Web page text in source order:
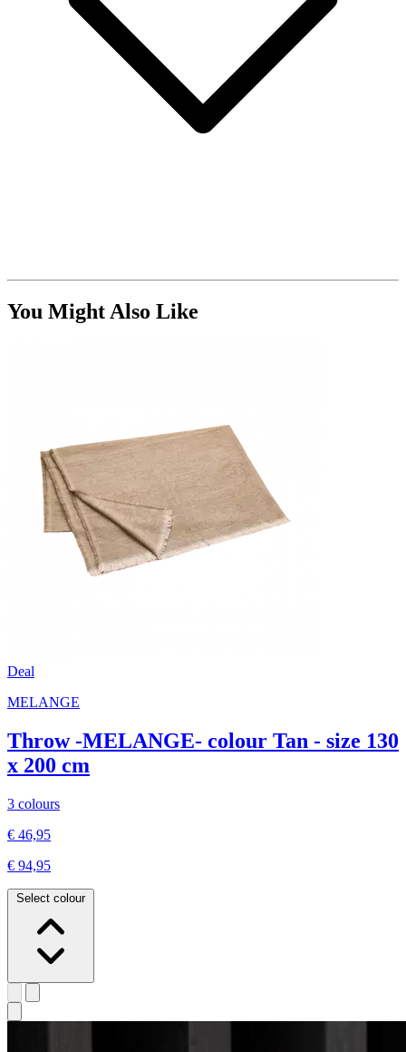
You Might Also Like
Deal
MELANGE
Throw -MELANGE- colour Tan - size 130
x 200 cm
3 colours
€ 46,95
€ 94,95
Select colour